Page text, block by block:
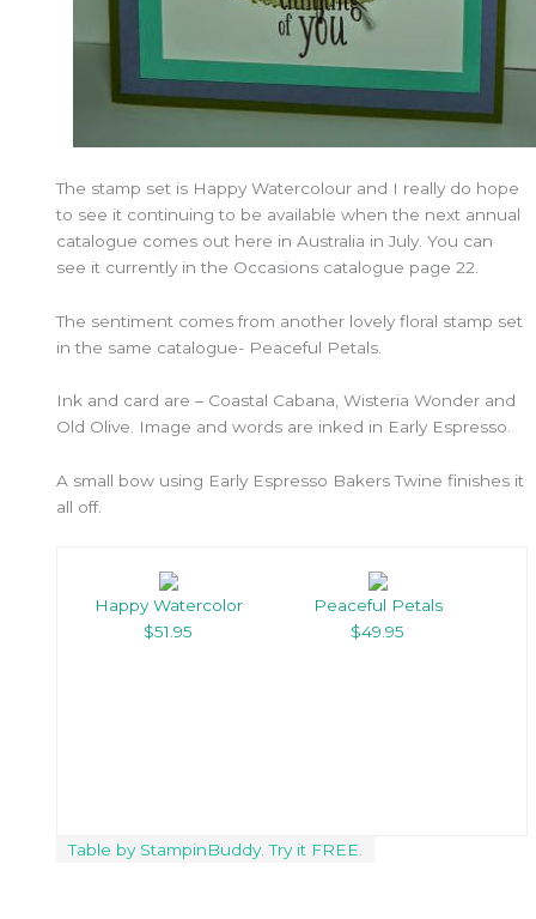
The stamp set is Happy Watercolour and I really do hope
to see it continuing to be available when the next annual
catalogue comes out here in Australia in July. You can
see it currently in the Occasions catalogue page 22.
The sentiment comes from another lovely floral stamp set
in the same catalogue- Peaceful Petals.
Ink and card are – Coastal Cabana, Wisteria Wonder and
Old Olive. Image and words are inked in Early Espresso.
A small bow using Early Espresso Bakers Twine finishes it
all off.
Happy Watercolor
$51.95
Peaceful Petals
$49.95
Table by StampinBuddy. Try it FREE.